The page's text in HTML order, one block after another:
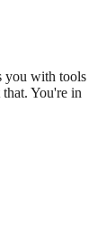
you with tools
You're in